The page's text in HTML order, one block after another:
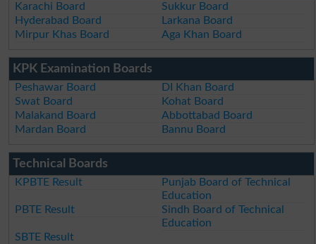
Karachi Board
Sukkur Board
Hyderabad Board
Larkana Board
Mirpur Khas Board
Aga Khan Board
KPK Examination Boards
Peshawar Board
DI Khan Board
Swat Board
Kohat Board
Malakand Board
Abbottabad Board
Mardan Board
Bannu Board
Technical Boards
KPBTE Result
Punjab Board of Technical
Education
PBTE Result
Sindh Board of Technical
Education
SBTE Result